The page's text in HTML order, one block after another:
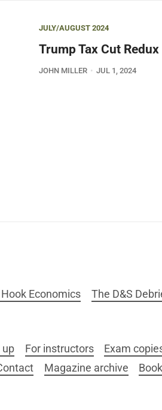
JULY/AUGUST 2024
Trump Tax Cut Redux
JOHN MILLER JUL 1, 2024
Economics The D&S
up For instructors Exam
Magazine archive